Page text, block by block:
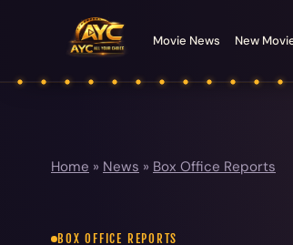
Movie News New
Home » News » Box Office Reports
BOX OFFICE REPORTS